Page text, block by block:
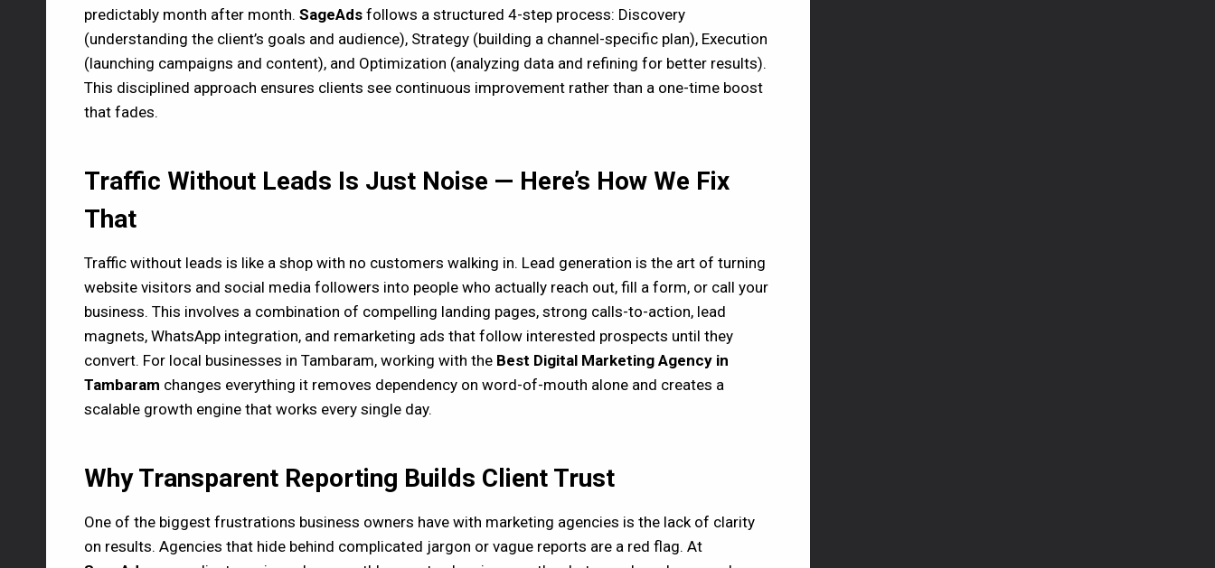
predictably month after month. SageAds follows a structured 4-step process: Discovery
(understanding the client’s goals and audience), Strategy (building a channel-specific plan), Execution
(launching campaigns and content), and Optimization (analyzing data and refining for better results).
This disciplined approach ensures clients see continuous improvement rather than a one-time boost
that fades.
Traffic Without Leads Is Just Noise — Here’s How We Fix
That
Traffic without leads is like a shop with no customers walking in. Lead generation is the art of turning
website visitors and social media followers into people who actually reach out, fill a form, or call your
business. This involves a combination of compelling landing pages, strong calls-to-action, lead
magnets, WhatsApp integration, and remarketing ads that follow interested prospects until they
convert. For local businesses in Tambaram, working with the Best Digital Marketing Agency in
Tambaram changes everything it removes dependency on word-of-mouth alone and creates a
scalable growth engine that works every single day.
Why Transparent Reporting Builds Client Trust
One of the biggest frustrations business owners have with marketing agencies is the lack of clarity
on results. Agencies that hide behind complicated jargon or vague reports are a red flag. At